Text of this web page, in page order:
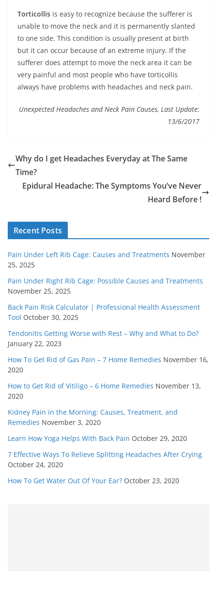
Torticollis is easy to recognize because the sufferer is
unable to move the neck and it is permanently slanted
to one side. This condition is usually present at birth
but it can occur because of an extreme injury. If the
sufferer does attempt to move the neck area it can be
very painful and most people who have torticollis
always have problems with headaches and neck pain.
Unexpected Headaches and Neck Pain Causes, Last Update:
13/6/2017
Why do I get Headaches Everyday at The Same
Time?
Epidural Headache: The Symptoms You’ve Never
Heard Before !
Recent Posts
Pain Under Left Rib Cage: Causes and Treatments November
25, 2025
Pain Under Right Rib Cage: Possible Causes and Treatments
November 25, 2025
Back Pain Risk Calculator | Professional Health Assessment
Tool October 30, 2025
Tendonitis Getting Worse with Rest – Why and What to Do?
January 22, 2023
How To Get Rid of Gas Pain – 7 Home Remedies November 16,
2020
How to Get Rid of Vitiligo – 6 Home Remedies November 13,
2020
Kidney Pain in the Morning: Causes, Treatment, and
Remedies November 3, 2020
Learn How Yoga Helps With Back Pain October 29, 2020
7 Effective Ways To Relieve Splitting Headaches After Crying
October 24, 2020
How To Get Water Out Of Your Ear? October 23, 2020